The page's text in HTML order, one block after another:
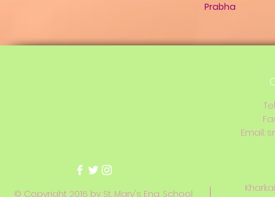
Prabha
Email:
© Copyright 2016 by St. Mary's Eng. School